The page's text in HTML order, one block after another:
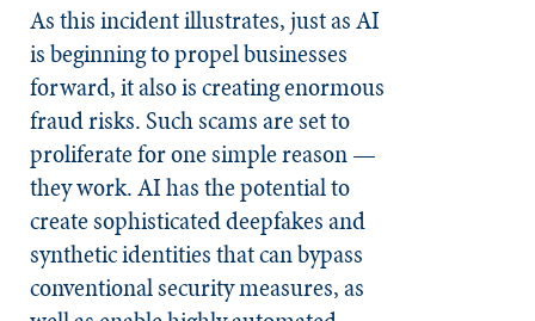
As this incident illustrates, just as AI
is beginning to propel businesses
forward, it also is creating enormous
fraud risks. Such scams are set to
proliferate for one simple reason —
they work. AI has the potential to
create sophisticated deepfakes and
synthetic identities that can bypass
conventional security measures, as